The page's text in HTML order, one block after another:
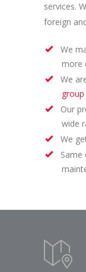
services.
foreign
We
more
We
Our
wide
We
Same